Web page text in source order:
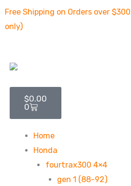
Skip
Free Shipping on Orders over
only)
$0.00
0
Home
Honda
fourtrax300 4×4
gen 1 (88-92)